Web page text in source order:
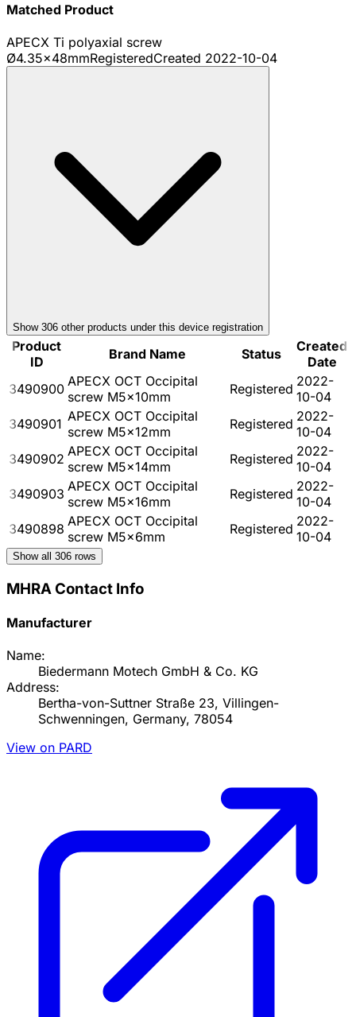
Matched Product
APECX Ti polyaxial screw
Ø4.35x48mmRegisteredCreated 2022-10-04
Show 306 other products under this device registration
Product
ID
Brand Name Status
Created
Date
3490900 APECX OCT Occipital
screw M5x10mm
Registered 2022-
10-04
3490901 APECX OCT Occipital
screw M5x12mm
Registered 2022-
10-04
3490902 APECX OCT Occipital
screw M5x14mm
Registered 2022-
10-04
3490903 APECX OCT Occipital
screw M5x16mm
Registered 2022-
10-04
3490898 APECX OCT Occipital
screw M5x6mm
Registered 2022-
10-04
Show all 306 rows
MHRA Contact Info
Manufacturer
Name:
Biedermann Motech GmbH & Co. KG
Address:
Bertha-von-Suttner Straße 23, Villingen-
Schwenningen, Germany, 78054
View on PARD